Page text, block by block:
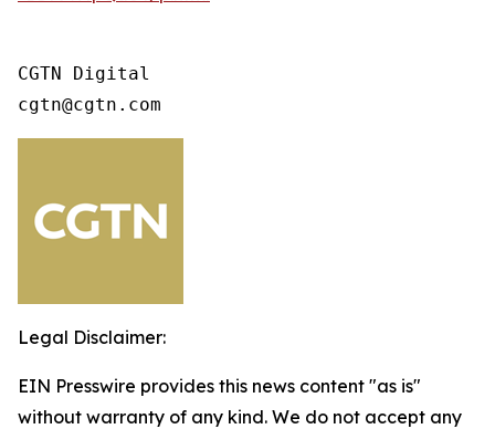
CGTN Digital
cgtn@cgtn.com
Legal Disclaimer:
EIN Presswire provides this news content "as is"
without warranty of any kind. We do not accept any